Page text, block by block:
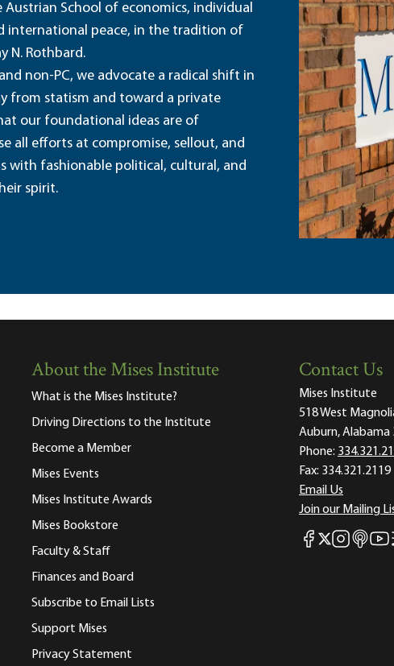
School of economics, individual
international peace, in the tradition of
N. Rothbard.
non-PC, we advocate a radical shift in
from statism and toward a private
our foundational ideas are of
all efforts at compromise, sellout, and
with fashionable political, cultural, and
spirit.
About the Mises Institute
What is the Mises Institute?
Driving Directions to the Institute
Become a Member
Mises Events
Mises Institute Awards
Mises Bookstore
Faculty & Staff
Finances and Board
Subscribe to Email Lists
Support Mises
Privacy Statement
Contact Us
Mises Institute
518 West
Auburn, Alabama
Phone:
Fax: 334.321.2119
Email Us
Join our Mailing
Mises Facebook
Mises X
MisesMises